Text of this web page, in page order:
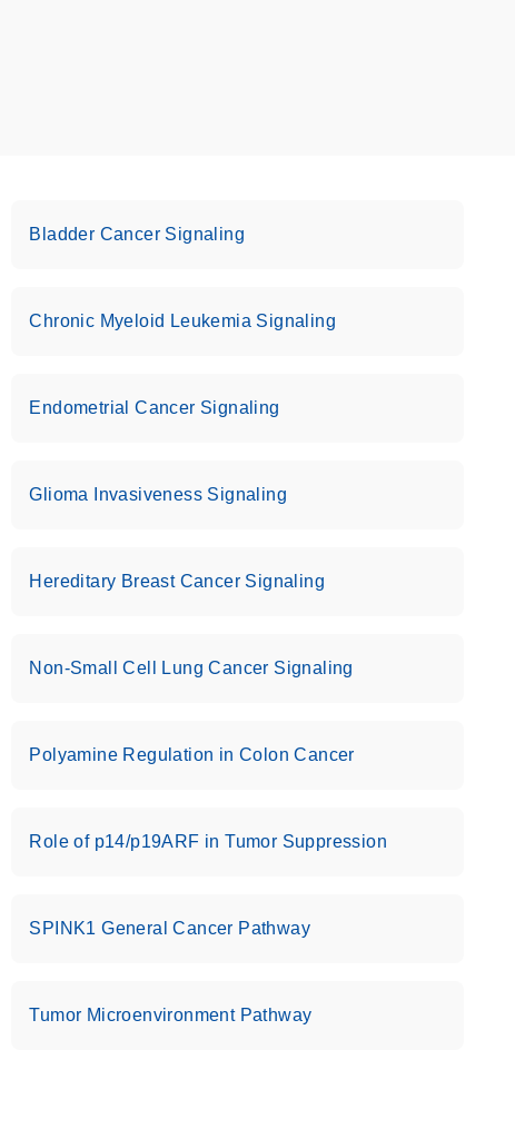
Bladder Cancer Signaling
Chronic Myeloid Leukemia Signaling
Endometrial Cancer Signaling
Glioma Invasiveness Signaling
Hereditary Breast Cancer Signaling
Non-Small Cell Lung Cancer Signaling
Polyamine Regulation in Colon Cancer
Role of p14/p19ARF in Tumor Suppression
SPINK1 General Cancer Pathway
Tumor Microenvironment Pathway